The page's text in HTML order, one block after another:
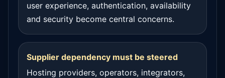
user experience, authentication, availability
and security become central concerns.
Supplier dependency must be steered
Hosting providers, operators, integrators,